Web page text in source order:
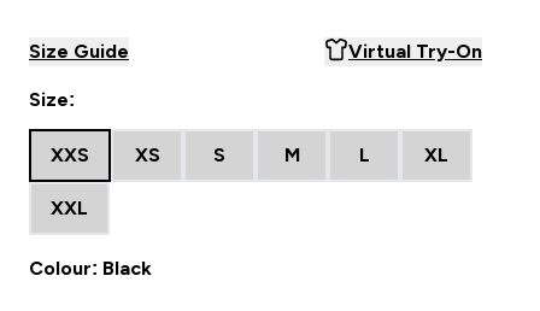
Size Guide Virtual Try-On
Size:
XXS XS S M L XL
XXL
Colour: Black